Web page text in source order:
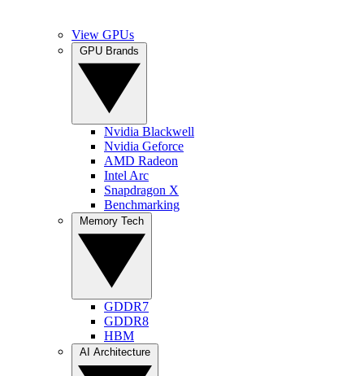
View GPUs
Nvidia Blackwell
Nvidia Geforce
AMD Radeon
Intel Arc
Snapdragon X
Benchmarking
GDDR7
GDDR8
HBM